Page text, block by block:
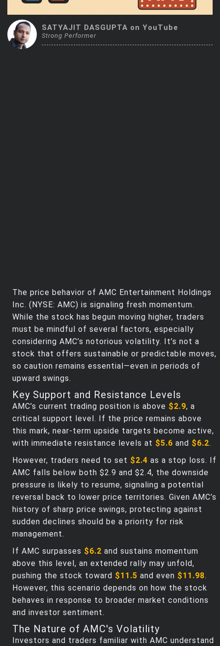
Trending Stocks
BossUp Program
SATYAJIT DASGUPTA on YouTube
Strong Performer
The price behavior of AMC Entertainment Holdings
Inc. (NYSE: AMC) is signaling fresh momentum.
While the stock has begun moving higher, traders
must be mindful of several factors, especially
considering AMC’s notorious volatility. It’s not a
stock that offers sustainable or predictable moves,
so caution remains essential—even in periods of
upward swings.
Key Support and Resistance Levels
AMC’s current trading position is above $2.9, a
critical support level. If the price remains above
this mark, near-term upside targets become active,
with immediate resistance levels at $5.6 and $6.2.
However, traders need to set $2.4 as a stop loss. If
AMC falls below both $2.9 and $2.4, the downside
pressure is likely to resume, signaling a potential
reversal back to lower price territories. Given AMC’s
history of sharp price swings, protecting against
sudden declines should be a priority for risk
management.
If AMC surpasses $6.2 and sustains momentum
above this level, an extended rally may unfold,
pushing the stock toward $11.5 and even $11.98.
However, this scenario depends on how the stock
behaves in response to broader market conditions
and investor sentiment.
The Nature of AMC's Volatility
Investors and traders familiar with AMC understand